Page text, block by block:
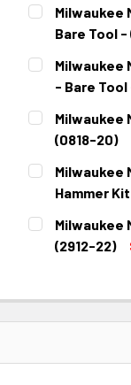
Milwaukee
Bare Tool -
CURRENT
STOCK:
QUANTITY:
DECREASE
Milwaukee
- Bare Tool
CURRENT
STOCK:
QUANTITY:
DECREASE
Milwaukee
(0818-20)
CURRENT
STOCK:
QUANTITY:
DECREASE
Milwaukee
Hammer
CURRENT
STOCK:
QUANTITY:
DECREASE
Milwaukee
(2912-22)
DECREASE